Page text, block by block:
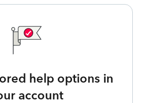
help options in
account